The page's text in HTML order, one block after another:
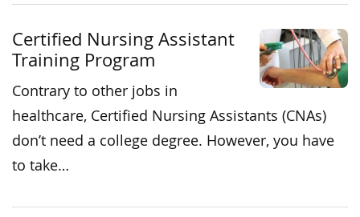
Certified Nursing Assistant
Training Program
Contrary to other jobs in
healthcare, Certified Nursing Assistants (CNAs)
don’t need a college degree. However, you have
to take…